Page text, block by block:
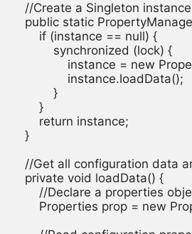
//Create a Singleton
public static
        if (instance == null) {
            synchronized (lock) {
instance = new
                instance.loadData();
            }
        }
        return instance;
    }
//Get all configuration data
    private void loadData() {
//Declare a properties
Properties prop = new